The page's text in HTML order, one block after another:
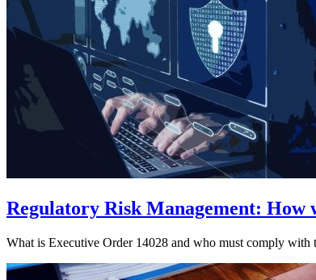
Regulatory Risk Management: How
What is Executive Order 14028 and who must comply